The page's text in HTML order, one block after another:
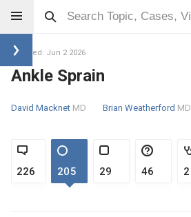
Updated: Jun 2 2026
Ankle Sprain
David Macknet MD Brian Weatherford MD
226 205 29 46 2